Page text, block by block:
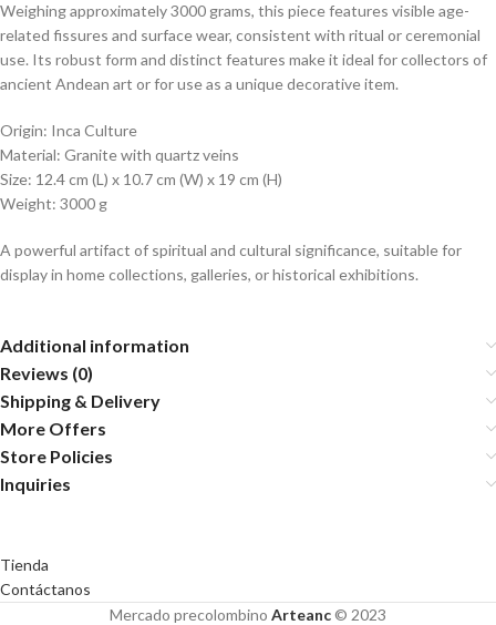
Weighing approximately 3000 grams, this piece features visible age-
related fissures and surface wear, consistent with ritual or ceremonial
use. Its robust form and distinct features make it ideal for collectors of
ancient Andean art or for use as a unique decorative item.
Origin: Inca Culture
Material: Granite with quartz veins
Size: 12.4 cm (L) x 10.7 cm (W) x 19 cm (H)
Weight: 3000 g
A powerful artifact of spiritual and cultural significance, suitable for
display in home collections, galleries, or historical exhibitions.
Additional information
Reviews (0)
Shipping & Delivery
More Offers
Store Policies
Inquiries
Tienda
Contáctanos
Mercado precolombino Arteanc © 2023